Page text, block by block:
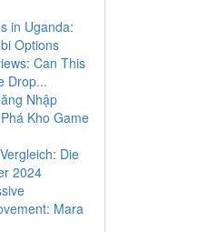
in Uganda:
Options
Can This
Drop...
Nhập
Kho Game
Die
2024
Mara